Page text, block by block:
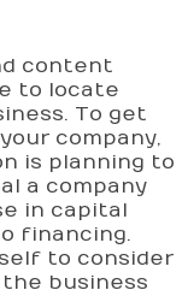
content
to locate
To get
company,
is planning to
a company
in capital
financing.
to consider
business